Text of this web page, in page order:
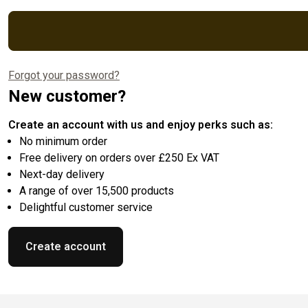
Forgot your password?
New customer?
Create an account with us and enjoy perks such as:
No minimum order
Free delivery on orders over £250 Ex VAT
Next-day delivery
A range of over 15,500 products
Delightful customer service
Create account